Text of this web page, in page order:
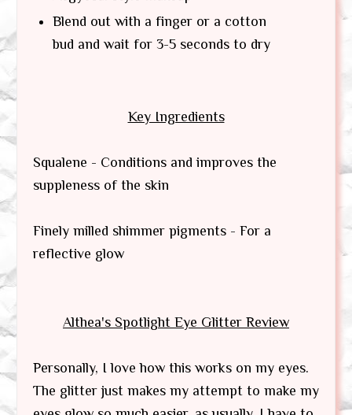
Blend out with a finger or a cotton
bud and wait for 3-5 seconds to dry
Key Ingredients
Squalene - Conditions and improves the
suppleness of the skin
Finely milled shimmer pigments - For a
reflective glow
Althea's Spotlight Eye Glitter Review
Personally, I love how this works on my eyes.
The glitter just makes my attempt to make my